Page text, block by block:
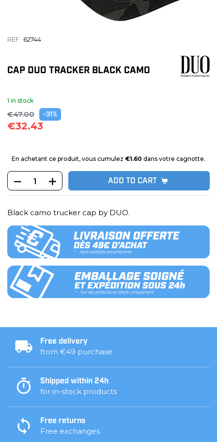
REF 62744
CAP DUO TRACKER BLACK CAMO
1 in stock
€47.00 -31%
€32.43
En achetant ce produit, vous cumulez €1.60 dans votre cagnotte.
ADD TO CART
Black camo trucker cap by DUO.
Free delivery
from €49 purchase
Shipped within 24h
for in-stock products
Free returns
Free exchanges